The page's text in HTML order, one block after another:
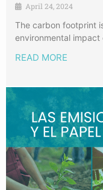
April 24, 2024
The carbon footprint
environmental
READ MORE